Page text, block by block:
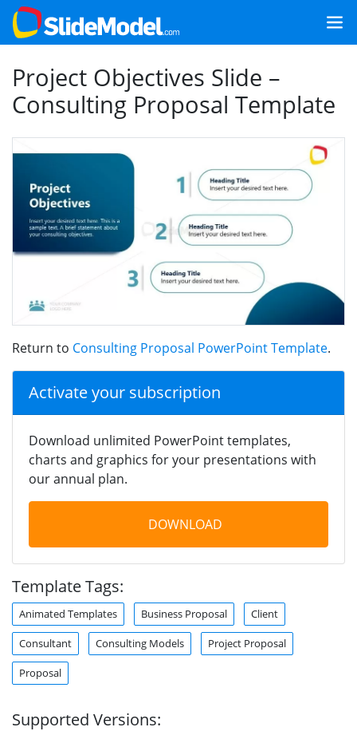
Project Objectives Slide –
Consulting Proposal Template
Return to Consulting Proposal PowerPoint Template.
Activate your subscription
Download unlimited PowerPoint templates,
charts and graphics for your presentations with
our annual plan.
DOWNLOAD
Template Tags:
Animated Templates Business Proposal Client
Consultant Consulting Models Project Proposal
Proposal
Supported Versions: